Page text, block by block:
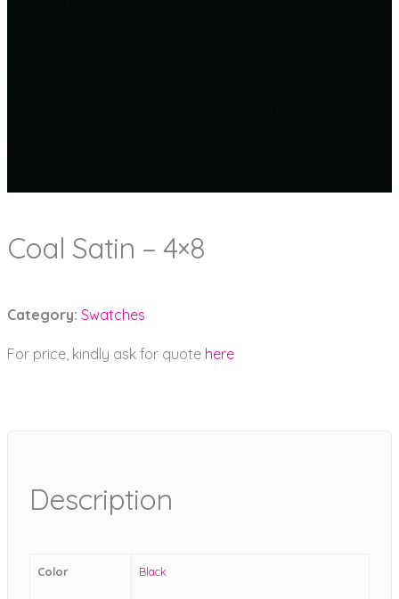
Coal Satin – 4×8
Category: Swatches
For price, kindly ask for quote here
Description
Color Black